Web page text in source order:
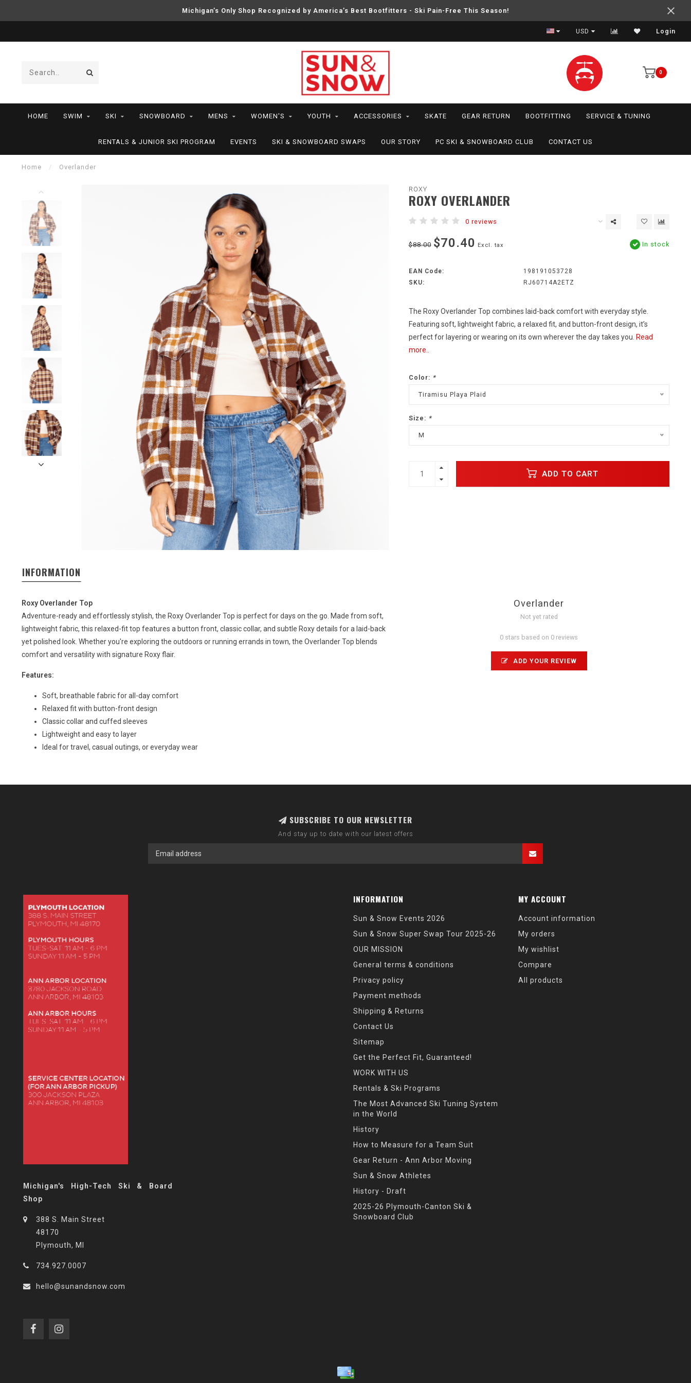
Michigan’s Only Shop Recognized by America’s Best Bootfitters - Ski Pain-Free This Season!
USD Login
0
HOME SWIM SKI SNOWBOARD MENS WOMEN'S YOUTH ACCESSORIES SKATE GEAR RETURN BOOTFITTING SERVICE & TUNING
RENTALS & JUNIOR SKI PROGRAM EVENTS SKI & SNOWBOARD SWAPS OUR STORY PC SKI & SNOWBOARD CLUB CONTACT US
Home / Overlander
ROXY
ROXY OVERLANDER
0 reviews
$88.00 $70.40 Excl. tax In stock
EAN Code:
198191053728
SKU:
RJ60714A2ETZ
The Roxy Overlander Top combines laid-back comfort with everyday style.
Featuring soft, lightweight fabric, a relaxed fit, and button-front design, it’s
perfect for layering or wearing on its own wherever the day takes you. Read
more..
Color: *
Tiramisu Playa Plaid
Size: *
M
ADD TO CART
INFORMATION
Roxy Overlander Top
Adventure-ready and effortlessly stylish, the Roxy Overlander Top is perfect for days on the go. Made from soft,
lightweight fabric, this relaxed-fit top features a button front, classic collar, and subtle Roxy details for a laid-back
yet polished look. Whether you're exploring the outdoors or running errands in town, the Overlander Top blends
comfort and versatility with signature Roxy flair.
Features:
Soft, breathable fabric for all-day comfort
Relaxed fit with button-front design
Classic collar and cuffed sleeves
Lightweight and easy to layer
Ideal for travel, casual outings, or everyday wear
Overlander
Not yet rated
0 stars based on 0 reviews
ADD YOUR REVIEW
SUBSCRIBE TO OUR NEWSLETTER
And stay up to date with our latest offers
Michigan's High-Tech Ski & Board
Shop
388 S. Main Street
48170
Plymouth, MI
734.927.0007
hello@sunandsnow.com
INFORMATION
Sun & Snow Events 2026
Sun & Snow Super Swap Tour 2025-26
OUR MISSION
General terms & conditions
Privacy policy
Payment methods
Shipping & Returns
Contact Us
Sitemap
Get the Perfect Fit, Guaranteed!
WORK WITH US
Rentals & Ski Programs
The Most Advanced Ski Tuning System
in the World
History
How to Measure for a Team Suit
Gear Return - Ann Arbor Moving
Sun & Snow Athletes
History - Draft
2025-26 Plymouth-Canton Ski &
Snowboard Club
MY ACCOUNT
Account information
My orders
My wishlist
Compare
All products